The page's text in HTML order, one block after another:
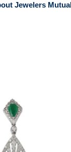
Jewelers Mutual